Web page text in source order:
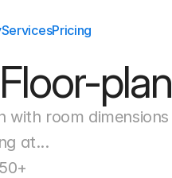
ServicesPricing
plan
with room dimensions
at...